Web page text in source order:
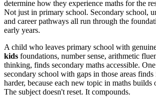
determine how they experience maths for the
Not just in primary school. Secondary school,
and career pathways all run through the
early years.
A child who leaves primary school with
kids foundations, number sense, arithmetic
thinking, finds secondary maths accessible.
secondary school with gaps in those areas
harder, because each new topic in maths builds
The subject doesn't reset. It compounds.